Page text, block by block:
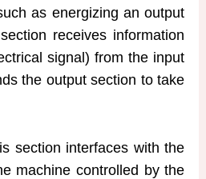
as energizing an output
receives information
signal) from the input
the output section to take
section interfaces with the
machine controlled by the